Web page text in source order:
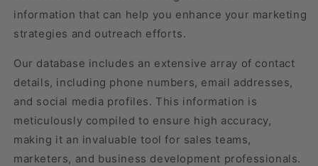
information that can help you enhance your marketing
strategies and outreach efforts.
Our database includes an extensive array of contact
details, including phone numbers, email addresses,
and social media profiles. This information is
meticulously compiled to ensure high accuracy,
making it an invaluable tool for sales teams,
marketers, and business development professionals.